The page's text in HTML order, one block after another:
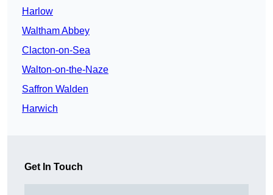
Harlow
Waltham Abbey
Clacton-on-Sea
Walton-on-the-Naze
Saffron Walden
Harwich
Get In Touch